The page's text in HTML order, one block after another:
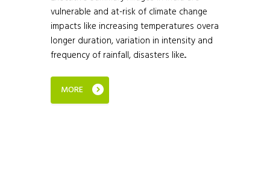
vulnerable and at-risk of climate change
impacts like increasing temperatures overa
longer duration, variation in intensity and
frequency of rainfall, disasters like...
MORE